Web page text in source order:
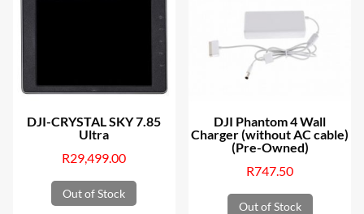
DJI-CRYSTAL SKY 7.85
Ultra
R29,499.00
Out of Stock
DJI Phantom 4 Wall
Charger (without AC cable)
(Pre-Owned)
R747.50
Out of Stock